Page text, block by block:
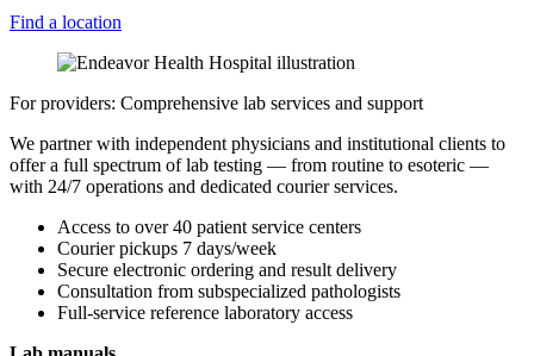
Find a location
For providers: Comprehensive lab services and support
We partner with independent physicians and institutional clients to
offer a full spectrum of lab testing — from routine to esoteric —
with 24/7 operations and dedicated courier services.
Access to over 40 patient service centers
Courier pickups 7 days/week
Secure electronic ordering and result delivery
Consultation from subspecialized pathologists
Full-service reference laboratory access